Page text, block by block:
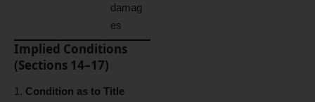
damag
es
Implied Conditions
(Sections 14–17)
Condition as to Title